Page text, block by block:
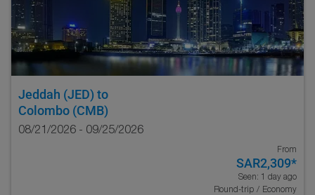
Jeddah (JED) to
Colombo (CMB)
08/21/2026 - 09/25/2026
From
SAR2,309*
Seen: 1 day ago
Round-trip / Economy